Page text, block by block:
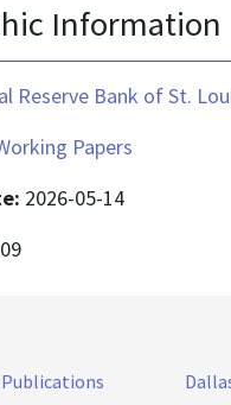
Information
Reserve Bank of St.
Papers
2026-05-14